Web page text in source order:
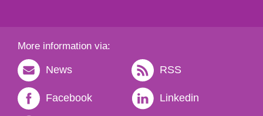
More information via:
News RSS
Facebook Linkedin